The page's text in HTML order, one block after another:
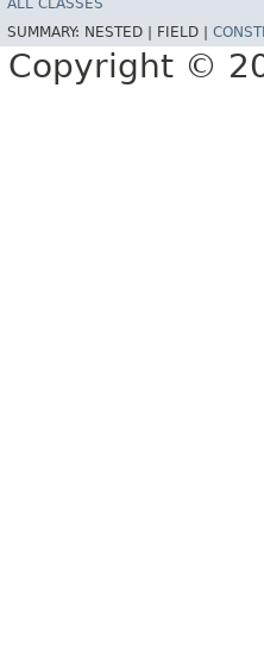
ALL CLASSES
SUMMARY: NESTED | FIELD |
Copyright ©